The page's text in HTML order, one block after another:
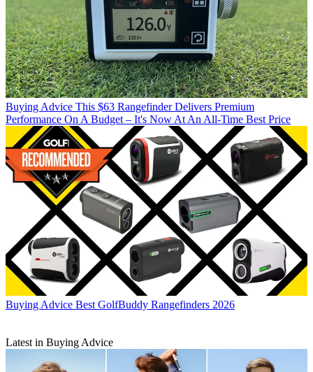
Buying Advice This $63 Rangefinder Delivers Premium
Performance On A Budget – It's Now At An All-Time Best Price
Buying Advice Best GolfBuddy Rangefinders 2026
Latest in Buying Advice